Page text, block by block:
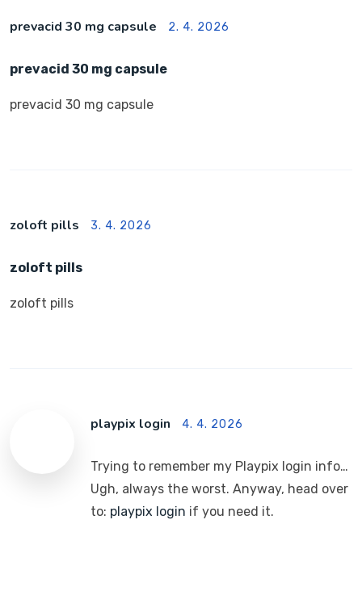
prevacid 30 mg capsule 2. 4. 2026
prevacid 30 mg capsule
prevacid 30 mg capsule
zoloft pills 3. 4. 2026
zoloft pills
zoloft pills
playpix login 4. 4. 2026
Trying to remember my Playpix login info…
Ugh, always the worst. Anyway, head over
to: playpix login if you need it.